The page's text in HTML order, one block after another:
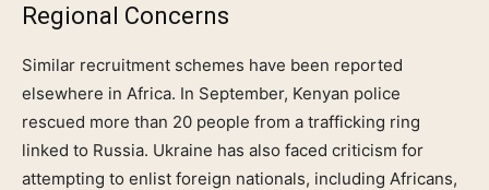
Regional Concerns
Similar recruitment schemes have been reported
elsewhere in Africa. In September, Kenyan police
rescued more than 20 people from a trafficking ring
linked to Russia. Ukraine has also faced criticism for
attempting to enlist foreign nationals, including Africans,